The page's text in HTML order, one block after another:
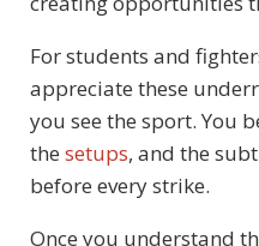
For students and
appreciate these
you see the sport. You
the setups, and the
before every strike.
Once you understand